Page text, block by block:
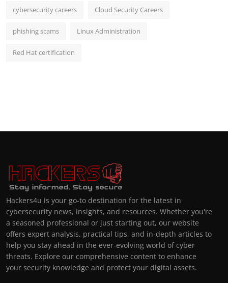
cybersecurity careers Cloud Security Careers
phishing scams Linux Administration
Red Hat certification
Hackers4u is your go-to destination for the latest in
cybersecurity news, insights, and resources. Whether you're
a seasoned professional or just starting out, our website
offers expert analysis, practical tips, and in-depth articles to
help you stay ahead in the ever-evolving world of cyber
threats. Explore our comprehensive content to enhance
your security knowledge and protect your digital assets.